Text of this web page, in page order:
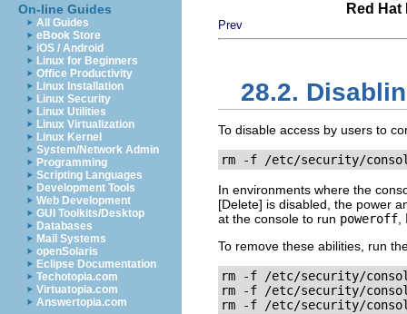
On-line Guides
All Guides
eBook Store
iOS / Android
Linux for Beginners
Office Productivity
Linux Installation
Linux Security
Linux Utilities
Linux Virtualization
Linux Kernel
System/Network Admin
Programming
Scripting Languages
Development Tools
Web Development
GUI Toolkits/Desktop
Databases
Mail Systems
openSolaris
Eclipse Documentation
Techotopia.com
Virtuatopia.com
Answertopia.com
Red
Prev
28.2.
To disable access by users to
rm -f /etc/security/
In environments where the
[Delete] is disabled, the power
at the console to run poweroff
To remove these abilities, run
rm -f /etc/security/
rm -f /etc/security/
rm -f /etc/security/